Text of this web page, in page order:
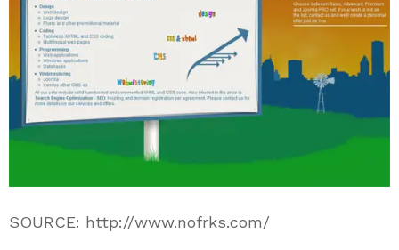
SOURCE: http://www.nofrks.com/